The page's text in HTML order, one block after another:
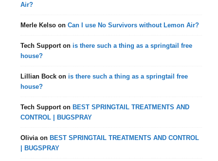
Air?
Merle Kelso onCan I use No Survivors without Lemon Air?
Tech Support on is there such a thing as a springtail free
house?
Lillian Bock on is there such a thing as a springtail free
house?
Tech Support on BEST SPRINGTAIL TREATMENTS AND
CONTROL | BUGSPRAY
Olivia on BEST SPRINGTAIL TREATMENTS AND CONTROL
| BUGSPRAY